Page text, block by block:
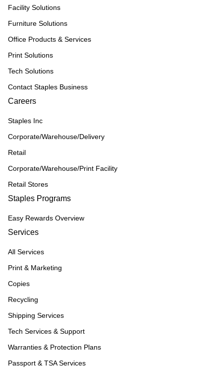
Facility Solutions
Furniture Solutions
Office Products & Services
Print Solutions
Tech Solutions
Contact Staples Business
Careers
Staples Inc
Corporate/Warehouse/Delivery
Retail
Corporate/Warehouse/Print Facility
Retail Stores
Staples Programs
Easy Rewards Overview
Services
All Services
Print & Marketing
Copies
Recycling
Shipping Services
Tech Services & Support
Warranties & Protection Plans
Passport & TSA Services